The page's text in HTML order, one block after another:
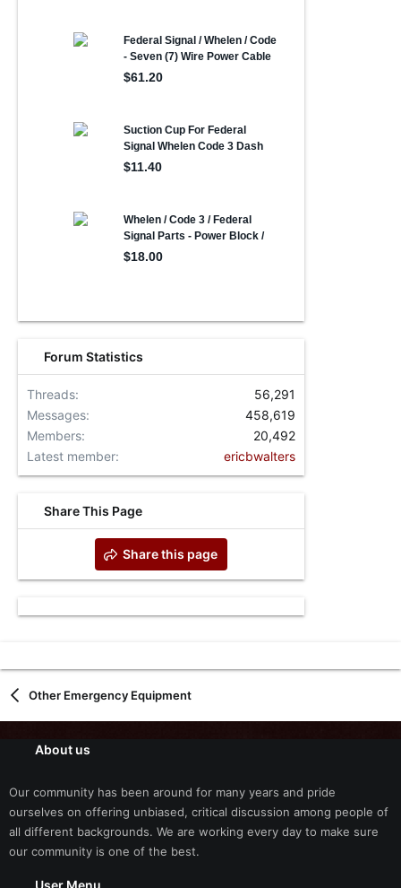
Forum Statistics
Threads
56,291
Messages
458,619
Members
20,492
Latest member
ericbwalters
Share This Page
Share this page
Other Emergency Equipment
About us
Our community has been around for many years and pride
ourselves on offering unbiased, critical discussion among people of
all different backgrounds. We are working every day to make sure
our community is one of the best.
User Menu